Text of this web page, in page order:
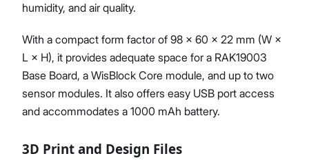
humidity, and air quality.
With a compact form factor of 98 × 60 × 22 mm (W ×
L × H), it provides adequate space for a RAK19003
Base Board, a WisBlock Core module, and up to two
sensor modules. It also offers easy USB port access
and accommodates a 1000 mAh battery.
3D Print and Design Files